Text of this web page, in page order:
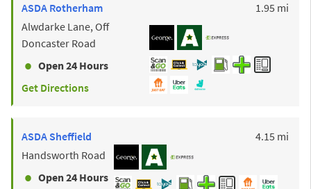
ASDA Rotherham
Alwdarke Lane, Off
Doncaster Road
Open 24 Hours
Get Directions
1.95 mi
ASDA Sheffield
Handsworth Road
Open 24 Hours
4.15 mi